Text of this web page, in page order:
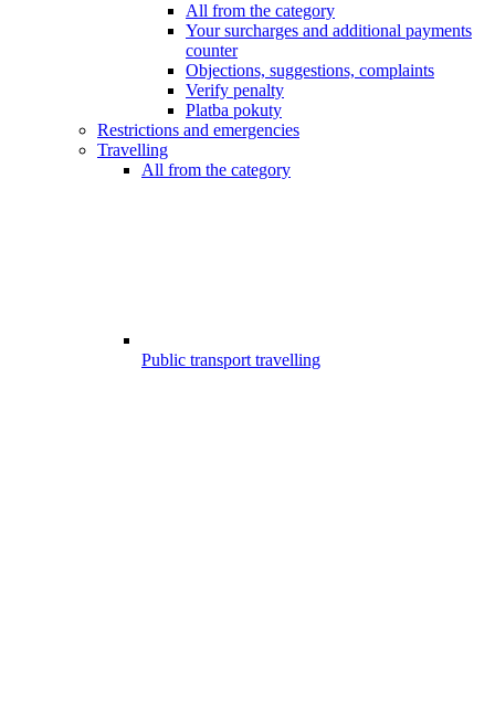
All from the category
Your surcharges and additional payments
counter
Objections, suggestions, complaints
Verify penalty
Platba pokuty
Restrictions and emergencies
Travelling
All from the category
Public transport travelling